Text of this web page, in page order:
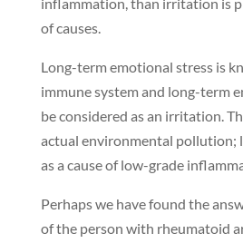
of causes.
Long-term emotional stress is
immune system and long-term
be considered as an irritation.
actual environmental pollution;
as a cause of low-grade
Perhaps we have found the
of the person with rheumatoid